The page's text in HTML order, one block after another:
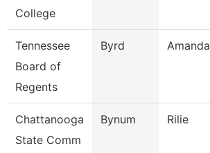
College
Tennessee
Board of
Regents
Byrd Amanda
Chattanooga
State Comm
Bynum Rilie